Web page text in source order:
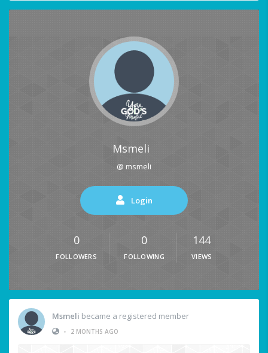
Msmeli
@ msmeli
Login
0
FOLLOWERS
0
FOLLOWING
144
VIEWS
Msmeli became a registered member
•
2 MONTHS AGO